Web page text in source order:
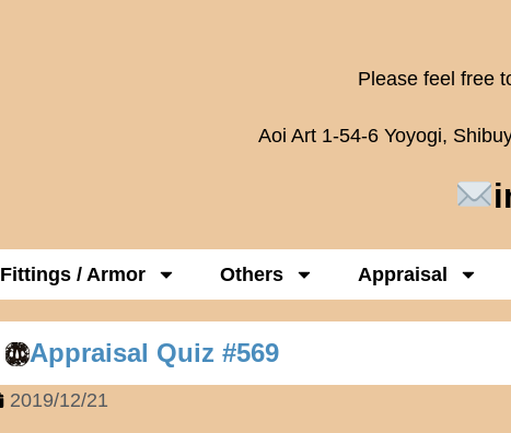
Please feel free
Aoi Art 1-54-6 Yoyogi,
Fittings / Armor Others Appraisal
Appraisal Quiz #569
2019/12/21